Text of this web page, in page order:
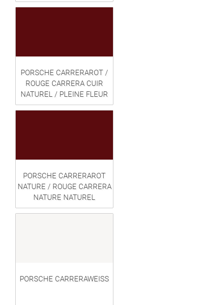
PORSCHE CARRERAROT /
ROUGE CARRERA CUIR
NATUREL / PLEINE FLEUR
PORSCHE CARRERAROT
NATURE / ROUGE CARRERA
NATURE NATUREL
PORSCHE CARRERAWEISS